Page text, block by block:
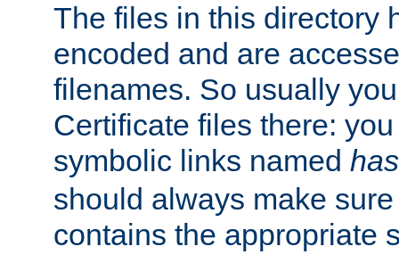
The files in this directory
encoded and are
filenames. So usually
Certificate files there:
symbolic links named
should always make
contains the appropriate